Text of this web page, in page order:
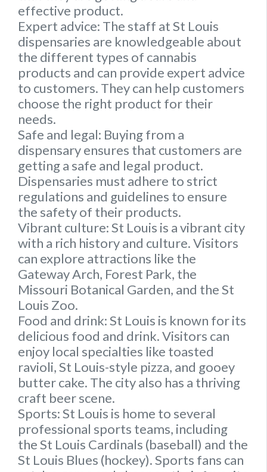
effective product.
Expert advice: The staff at St Louis
dispensaries are knowledgeable about
the different types of cannabis
products and can provide expert advice
to customers. They can help customers
choose the right product for their
needs.
Safe and legal: Buying from a
dispensary ensures that customers are
getting a safe and legal product.
Dispensaries must adhere to strict
regulations and guidelines to ensure
the safety of their products.
Vibrant culture:St Louis is a vibrant city
with a rich history and culture. Visitors
can explore attractions like the
Gateway Arch, Forest Park, the
Missouri Botanical Garden, and the St
Louis Zoo.
Food and drink: St Louis is known for its
delicious food and drink. Visitors can
enjoy local specialties like toasted
ravioli, St Louis-style pizza, and gooey
butter cake. The city also has a thriving
craft beer scene.
Sports:St Louis is home to several
professional sports teams, including
the St Louis Cardinals (baseball) and the
St Louis Blues (hockey). Sports fans can